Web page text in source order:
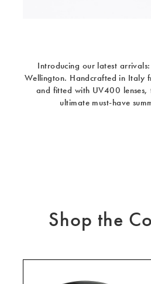
Introducing our latest
Wellington. Handcrafted in Italy
and fitted with UV400 lenses,
ultimate must-have
Shop the